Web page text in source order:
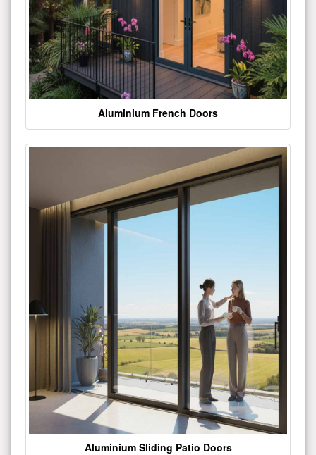
Aluminium French Doors
Aluminium Sliding Patio Doors